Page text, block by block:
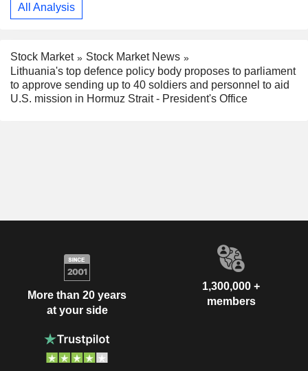
All Analysis
Stock Market
Stock Market News
Lithuania's top defence policy body proposes to parliament
to approve sending up to 40 soldiers and personnel to aid
U.S. mission in Hormuz Strait - President's Office
More than 20 years
at your side
1,300,000 +
members